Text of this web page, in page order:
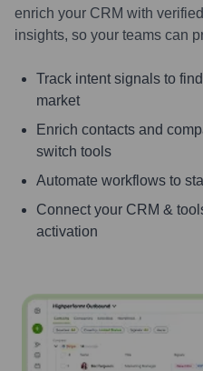
enrich your CRM with
insights, so your teams can
Track intent signals to
market
Enrich contacts and
switch tools
Automate workflows to
Connect your CRM &
activation